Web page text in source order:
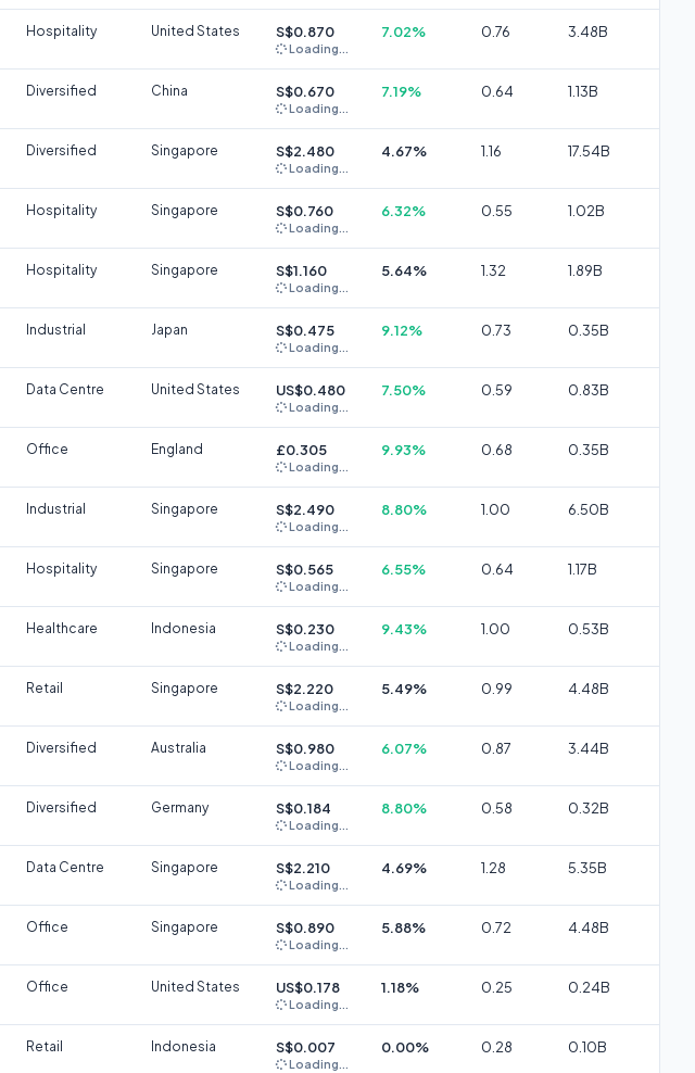
Hospitality United States S$0.870
Loading...
7.02% 0.76 3.48B
Diversified China S$0.670
Loading...
7.19% 0.64 1.13B
Diversified Singapore S$2.480
Loading...
4.67% 1.16 17.54B
Hospitality Singapore S$0.760
Loading...
6.32% 0.55 1.02B
Hospitality Singapore S$1.160
Loading...
5.64% 1.32 1.89B
Industrial Japan S$0.475
Loading...
9.12% 0.73 0.35B
Data Centre United States US$0.480
Loading...
7.50% 0.59 0.83B
Office England £0.305
Loading...
9.93% 0.68 0.35B
Industrial Singapore S$2.490
Loading...
8.80% 1.00 6.50B
Hospitality Singapore S$0.565
Loading...
6.55% 0.64 1.17B
Healthcare Indonesia S$0.230
Loading...
9.43% 1.00 0.53B
Retail Singapore S$2.220
Loading...
5.49% 0.99 4.48B
Diversified Australia S$0.980
Loading...
6.07% 0.87 3.44B
Diversified Germany S$0.184
Loading...
8.80% 0.58 0.32B
Data Centre Singapore S$2.210
Loading...
4.69% 1.28 5.35B
Office Singapore S$0.890
Loading...
5.88% 0.72 4.48B
Office United States US$0.178
Loading...
1.18% 0.25 0.24B
Retail Indonesia S$0.007
Loading...
0.00% 0.28 0.10B